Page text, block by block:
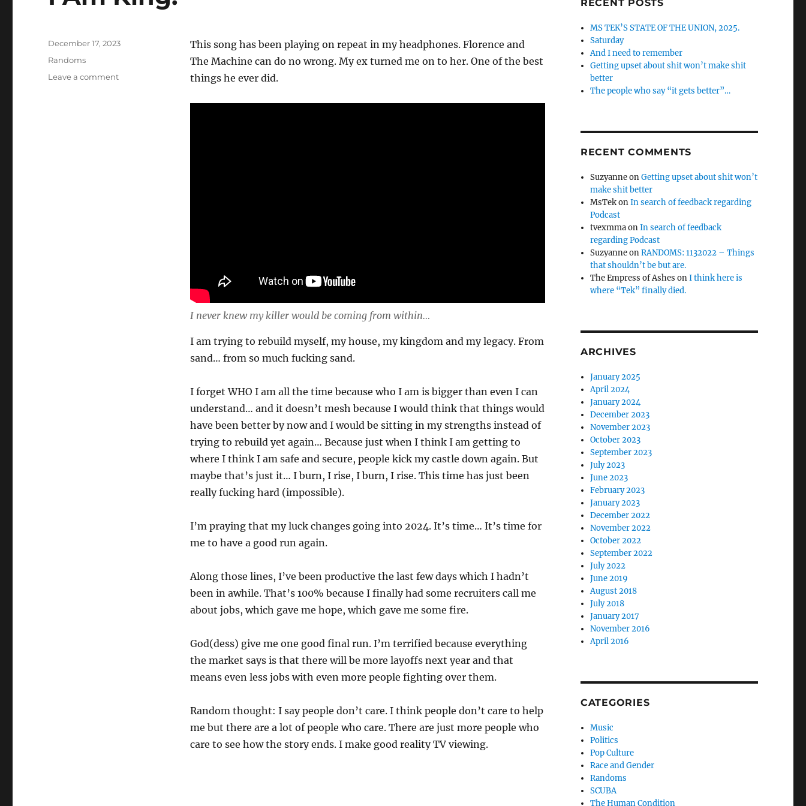
This song has been playing on repeat in my headphones. Florence and
The Machine can do no wrong. My ex turned me on to her. One of the best
things he ever did.
I never knew my killer would be coming from within…
I am trying to rebuild myself, my house, my kingdom and my legacy. From
sand… from so much fucking sand.
I forget WHO I am all the time because who I am is bigger than even I can
understand… and it doesn’t mesh because I would think that things would
have been better by now and I would be sitting in my strengths instead of
trying to rebuild yet again… Because just when I think I am getting to
where I think I am safe and secure, people kick my castle down again. But
maybe that’s just it… I burn, I rise, I burn, I rise. This time has just been
really fucking hard (impossible).
I’m praying that my luck changes going into 2024. It’s time… It’s time for
me to have a good run again.
Along those lines, I’ve been productive the last few days which I hadn’t
been in awhile. That’s 100% because I finally had some recruiters call me
about jobs, which gave me hope, which gave me some fire.
God(dess) give me one good final run. I’m terrified because everything
the market says is that there will be more layoffs next year and that
means even less jobs with even more people fighting over them.
Random thought: I say people don’t care. I think people don’t care to help
me but there are a lot of people who care. There are just more people who
care to see how the story ends. I make good reality TV viewing.
Posted
December 17, 2023
Categories
Randoms
Leave a commenton
RECENT POSTS
MS TEK’S STATE OF THE UNION, 2025.
Saturday
And I need to remember
Getting upset about shit won’t make shit
better
The people who say “it gets better”…
RECENT COMMENTS
SuzyanneonGetting upset about shit won’t
make shit better
MsTekonIn search of feedback regarding
Podcast
tvexmmaonIn search of feedback
regarding Podcast
SuzyanneonRANDOMS: 1132022 – Things
that shouldn’t be but are.
The Empress of Ashes onI think here is
where “Tek” finally died.
ARCHIVES
January 2025
April 2024
January 2024
December 2023
November 2023
October 2023
September 2023
July 2023
June 2023
February 2023
January 2023
December 2022
November 2022
October 2022
September 2022
July 2022
June 2019
August 2018
July 2018
January 2017
November 2016
April 2016
CATEGORIES
Music
Politics
Pop Culture
Race and Gender
Randoms
SCUBA
The Human Condition